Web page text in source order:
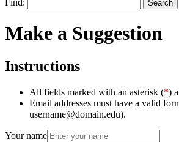
Make a Suggestion
Instructions
All fields marked with an asterisk (*)
Email addresses must have a valid
username@domain.edu).
Your name